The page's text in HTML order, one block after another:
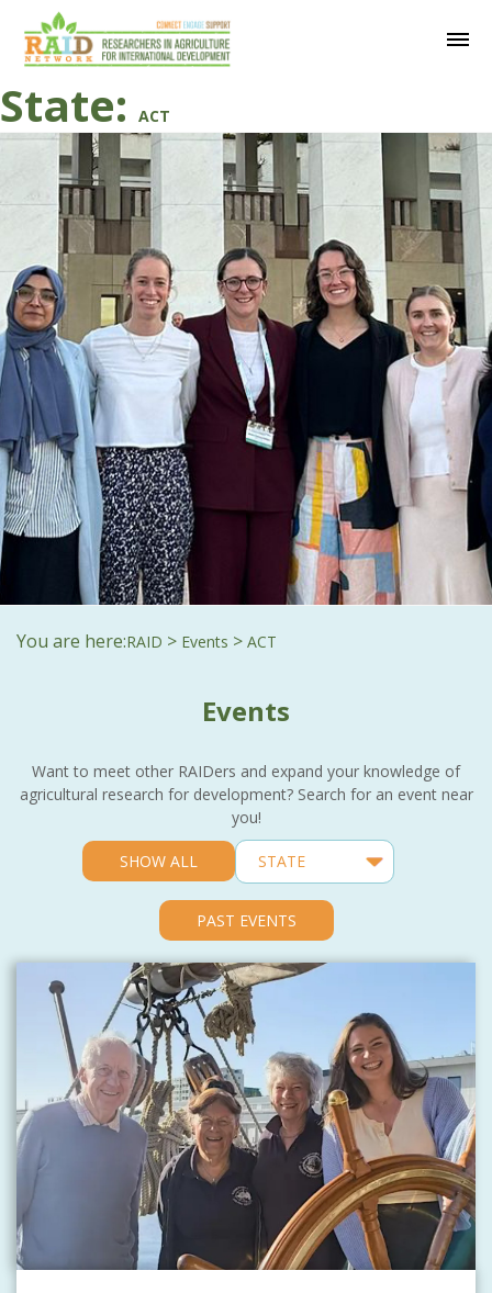
State: ACT
You are here:RAID > Events > ACT
Events
Want to meet other RAIDers and expand your knowledge of
agricultural research for development? Search for an event near
you!
SHOW ALL
PAST EVENTS